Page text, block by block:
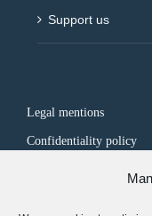
Support us
Legal mentions
Confidentiality policy